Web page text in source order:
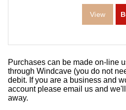
Purchases can be made on-line
through Windcave (you do not
debit. If you are a business and
account please email us and
away.